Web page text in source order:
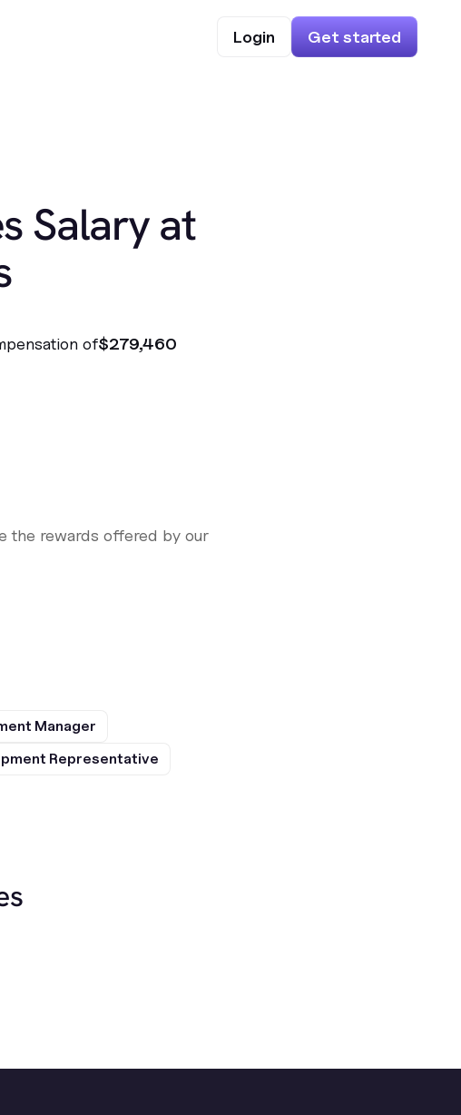
Login Get started
Salary at
of$279,460
the rewards offered by our
Manager
Representative